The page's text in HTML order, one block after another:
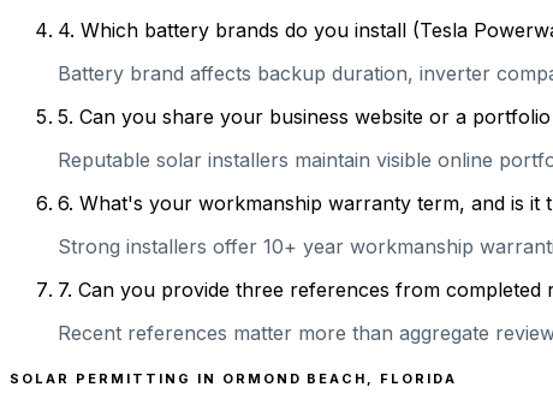
4. Which battery brands do you install (Tesla
Battery brand affects backup duration, inverter
5. Can you share your business website or a
Reputable solar installers maintain visible online
6. What's your workmanship warranty term, and is it
Strong installers offer 10+ year workmanship
7. Can you provide three references from completed
Recent references matter more than aggregate
SOLAR PERMITTING IN ORMOND BEACH FLORIDA